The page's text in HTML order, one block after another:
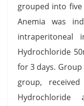
grouped into
Anemia was
intraperitoneal
Hydrochloride
for 3 days.
group,